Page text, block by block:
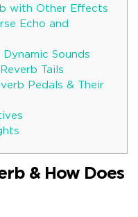
with Other Effects
Echo and
Sounds
Tails
Pedals & Their
& How Does